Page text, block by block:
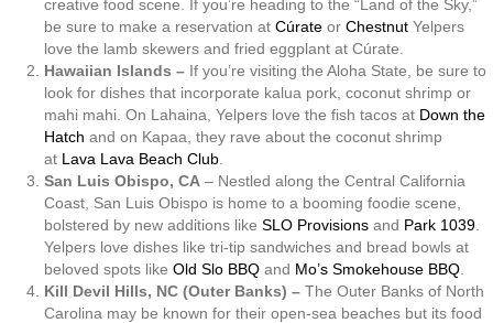
creative food scene. If you’re heading to the “Land of the Sky,”
be sure to make a reservation at Cúrate or Chestnut Yelpers
love the lamb skewers and fried eggplant at Cúrate.
Hawaiian Islands – If you’re visiting the Aloha State, be sure to
look for dishes that incorporate kalua pork, coconut shrimp or
mahi mahi. On Lahaina, Yelpers love the fish tacos at Down the
Hatch and on Kapaa, they rave about the coconut shrimp
at Lava Lava Beach Club
San Luis Obispo, CA – Nestled along the Central California
Coast, San Luis Obispo is home to a booming foodie scene,
bolstered by new additions like SLO Provisions and Park 1039
Yelpers love dishes like tri-tip sandwiches and bread bowls at
beloved spots like Old Slo BBQ and Mo’s Smokehouse BBQ
Kill Devil Hills, NC (Outer Banks) – The Outer Banks of North
Carolina may be known for their open-sea beaches but its food